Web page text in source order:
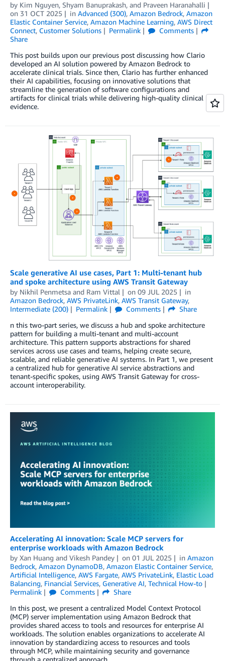
by Kim Nguyen, Shyam Banuprakash, and Praveen Haranahalli
on 31 OCT 2025 in Advanced (300), Amazon Bedrock, Amazon
Elastic Container Service, Amazon Machine Learning, AWS Direct
Connect, Customer Solutions Permalink
Comments
Share
This post builds upon our previous post discussing how Clario
developed an AI solution powered by Amazon Bedrock to
accelerate clinical trials. Since then, Clario has further enhanced
their AI capabilities, focusing on innovative solutions that
streamline the generation of software configurations and
artifacts for clinical trials while delivering high-quality clinical
evidence.
Scale generative AI use cases, Part 1: Multi-tenant hub
and spoke architecture using AWS Transit Gateway
by Nikhil Penmetsa and Ram Vittal on 09 JUL 2025
in
Amazon Bedrock, AWS PrivateLink, AWS Transit Gateway,
Intermediate (200)
Permalink Comments
Share
n this two-part series, we discuss a hub and spoke architecture
pattern for building a multi-tenant and multi-account
architecture. This pattern supports abstractions for shared
services across use cases and teams, helping create secure,
scalable, and reliable generative AI systems. In Part 1, we present
a centralized hub for generative AI service abstractions and
tenant-specific spokes, using AWS Transit Gateway for cross-
account interoperability.
Accelerating AI innovation: Scale MCP servers for
enterprise workloads with Amazon Bedrock
by Xan Huang and Vikesh Pandey on 01 JUL 2025 in Amazon
Bedrock, Amazon DynamoDB, Amazon Elastic Container Service,
Artificial Intelligence, AWS Fargate, AWS PrivateLink, Elastic Load
Balancing, Financial Services, Generative AI, Technical How-to
Permalink
Comments
Share
In this post, we present a centralized Model Context Protocol
(MCP) server implementation using Amazon Bedrock that
provides shared access to tools and resources for enterprise AI
workloads. The solution enables organizations to accelerate AI
innovation by standardizing access to resources and tools
through MCP, while maintaining security and governance
through a centralized approach.